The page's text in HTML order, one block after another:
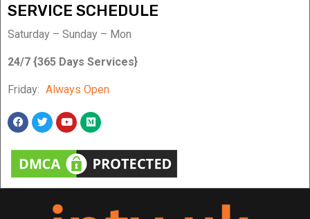
SERVICE SCHEDULE
Saturday – Sunday – Mon
24/7 {365 Days Services}
Friday: Always Open